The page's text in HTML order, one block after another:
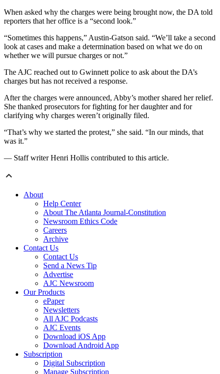
When asked why the charges were being brought now, the DA told
reporters that her office is a “second look.”
“Sometimes this happens,” Austin-Gatson said. “We’ll take a second
look at cases and make a determination based on what we do on
whether we will pursue charges or not.”
The AJC reached out to Gwinnett police to ask about the DA’s
charges but has not received a response.
After the charges were announced, Abby’s mother shared her relief.
She thanked prosecutors for fighting for her daughter and for
clarifying why charges weren’t originally filed.
“That’s why we started the protest,” she said. “In our minds, that
was it.”
— Staff writer Henri Hollis contributed to this article.
About
Help Center
About The Atlanta Journal-Constitution
Newsroom Ethics Code
Careers
Archive
Contact Us
Contact Us
Send a News Tip
Advertise
AJC Newsroom
Our Products
ePaper
Newsletters
All AJC Podcasts
AJC Events
Download iOS App
Download Android App
Subscription
Digital Subscription
Manage Subscription